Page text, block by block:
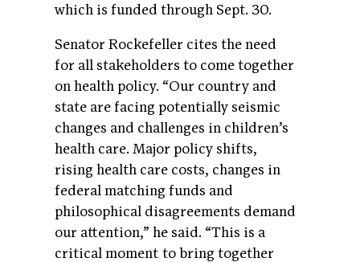
which is funded through Sept. 30.
Senator Rockefeller cites the need
for all stakeholders to come together
on health policy. “Our country and
state are facing potentially seismic
changes and challenges in children’s
health care. Major policy shifts,
rising health care costs, changes in
federal matching funds and
philosophical disagreements demand
our attention,” he said. “This is a
critical moment to bring together